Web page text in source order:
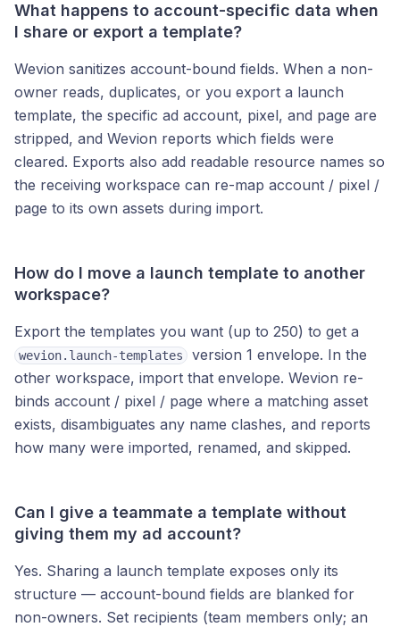
What happens to account-specific data when
I share or export a template?
Wevion sanitizes account-bound fields. When a non-
owner reads, duplicates, or you export a launch
template, the specific ad account, pixel, and page are
stripped, and Wevion reports which fields were
cleared. Exports also add readable resource names so
the receiving workspace can re-map account / pixel /
page to its own assets during import.
How do I move a launch template to another
workspace?
Export the templates you want (up to 250) to get a
wevion.launch-templates
version 1 envelope. In the
other workspace, import that envelope. Wevion re-
binds account / pixel / page where a matching asset
exists, disambiguates any name clashes, and reports
how many were imported, renamed, and skipped.
Can I give a teammate a template without
giving them my ad account?
Yes. Sharing a launch template exposes only its
structure — account-bound fields are blanked for
non-owners. Set recipients (team members only; an